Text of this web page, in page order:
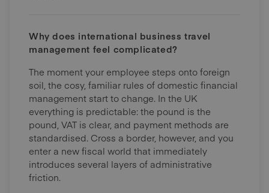
Why does international business travel
management feel complicated?
The moment your employee steps onto foreign
soil, the cosy, familiar rules of domestic financial
management start to change. In the UK
everything is predictable: the pound is the
pound, VAT is clear, and payment methods are
standardised. Cross a border, however, and you
enter a new fiscal world that immediately
introduces several layers of administrative
friction.